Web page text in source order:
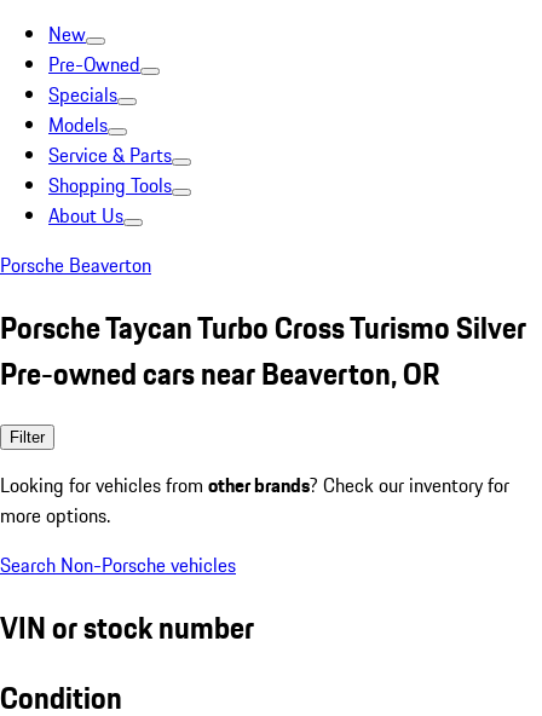
New
Pre-Owned
Specials
Models
Service & Parts
Shopping Tools
About Us
Porsche Beaverton
Porsche Taycan Turbo Cross Turismo Silver
Pre-owned cars near Beaverton, OR
Filter
Looking for vehicles from other brands? Check our inventory for
more options.
Search Non-Porsche vehicles
VIN or stock number
Condition